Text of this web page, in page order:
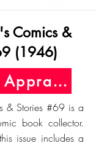
Comics &
(1946)
Get Yours Appraised Today
& Stories #69 is a
book collector.
issue includes a